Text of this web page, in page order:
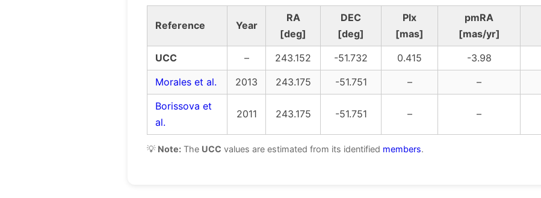
Reference Year
RA
[deg]
DEC
[deg]
Plx
[mas]
pmRA
[mas/yr]
UCC
– 243.152 -51.732 0.415 -3.98
Morales et al.
2013 243.175 -51.751 – –
Borissova et
al.
2011 243.175 -51.751 – –
💡 Note: The UCC values are estimated from its identified members.